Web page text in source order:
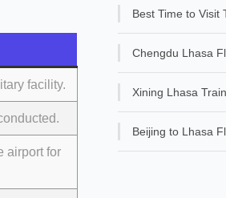
facility.
airport for
Best Time to Visit
Chengdu Lhasa
Xining Lhasa
Beijing to Lhasa